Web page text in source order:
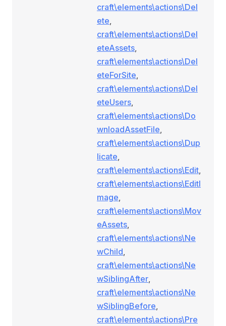
craft\elements\actions\Del
ete,
craft\elements\actions\Del
eteAssets,
craft\elements\actions\Del
eteForSite,
craft\elements\actions\Del
eteUsers,
craft\elements\actions\Do
wnloadAssetFile,
craft\elements\actions\Dup
licate,
craft\elements\actions\Edit,
craft\elements\actions\EditI
mage,
craft\elements\actions\Mov
eAssets,
craft\elements\actions\Ne
wChild,
craft\elements\actions\Ne
wSiblingAfter,
craft\elements\actions\Ne
wSiblingBefore,
craft\elements\actions\Pre